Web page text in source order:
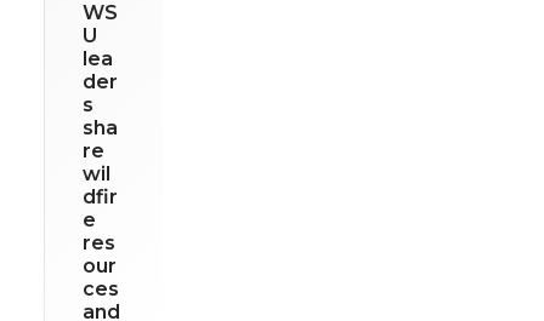
WS
U
lea
der
s
sha
re
wil
dfir
e
res
our
ces
and